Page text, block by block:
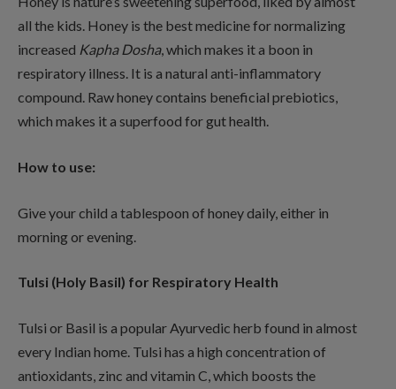
all the kids. Honey is the best medicine for normalizing
increased Kapha Dosha, which makes it a boon in
respiratory illness. It is a natural anti-inflammatory
compound. Raw honey contains beneficial prebiotics,
which makes it a superfood for gut health.
How to use:
Give your child a tablespoon of honey daily, either in
morning or evening.
Tulsi (Holy Basil) for Respiratory Health
Tulsi or Basil is a popular Ayurvedic herb found in almost
every Indian home. Tulsi has a high concentration of
antioxidants, zinc and vitamin C, which boosts the